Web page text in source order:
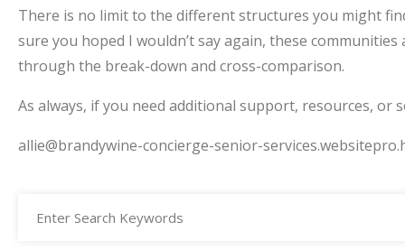
There is no limit to the different structures you might
sure you hoped I wouldn’t say again, these
through the break-down and cross-comparison.
As always, if you need additional support, resources, or
allie@brandywine-concierge-senior-